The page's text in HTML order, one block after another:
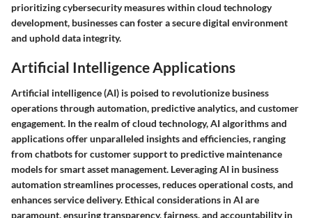
prioritizing cybersecurity measures within cloud technology
development, businesses can foster a secure digital environment
and uphold data integrity.
Artificial Intelligence Applications
Artificial intelligence (AI) is poised to revolutionize business
operations through automation, predictive analytics, and customer
engagement. In the realm of cloud technology, AI algorithms and
applications offer unparalleled insights and efficiencies, ranging
from chatbots for customer support to predictive maintenance
models for smart asset management. Leveraging AI in business
automation streamlines processes, reduces operational costs, and
enhances service delivery. Ethical considerations in AI are
paramount, ensuring transparency, fairness, and accountability in